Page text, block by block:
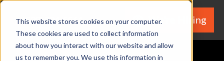
This website stores cookies on your computer.
These cookies are used to collect information
about how you interact with our website and allow
us to remember you. We use this information in
(530) 924-5564 We're Hiring